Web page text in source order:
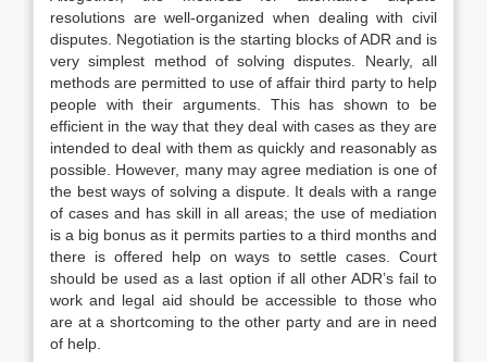
resolutions are well-organized when dealing with civil
disputes. Negotiation is the starting blocks of ADR and is
very simplest method of solving disputes. Nearly, all
methods are permitted to use of affair third party to help
people with their arguments. This has shown to be
efficient in the way that they deal with cases as they are
intended to deal with them as quickly and reasonably as
possible. However, many may agree mediation is one of
the best ways of solving a dispute. It deals with a range
of cases and has skill in all areas; the use of mediation
is a big bonus as it permits parties to a third months and
there is offered help on ways to settle cases. Court
should be used as a last option if all other ADR’s fail to
work and legal aid should be accessible to those who
are at a shortcoming to the other party and are in need
of help.